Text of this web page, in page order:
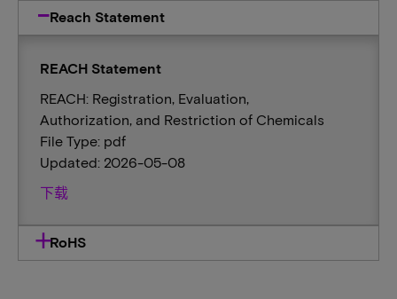
Reach Statement
REACH Statement
REACH: Registration, Evaluation,
Authorization, and Restriction of Chemicals
File Type: pdf
Updated: 2026-05-08
下载
RoHS